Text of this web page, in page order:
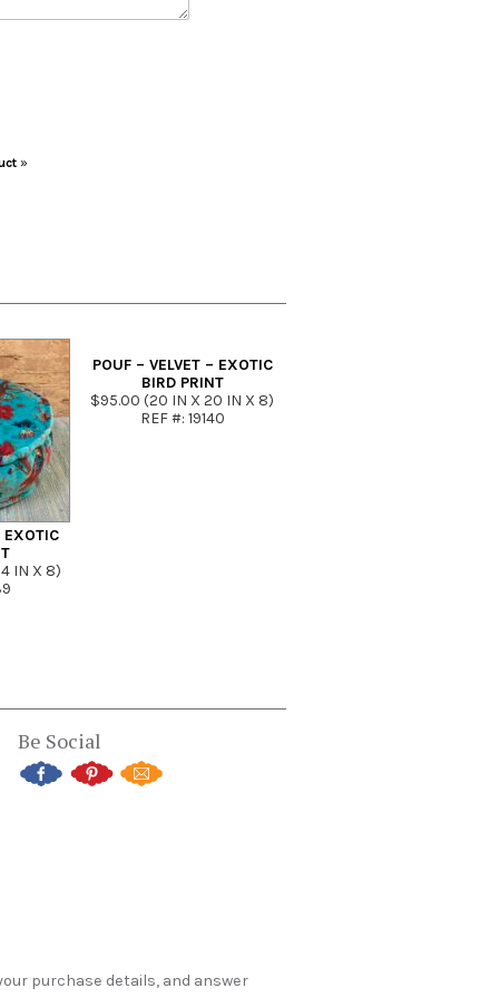
»
EXOTIC
IN X 8)
POUF – VELVET – EXOTIC
BIRD PRINT
$95.00 (20 IN X 20 IN X 8)
REF #: 19140
Be Social
purchase details, and answer